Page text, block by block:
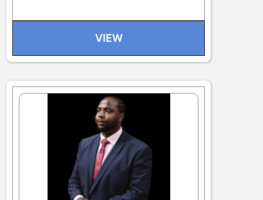
VIEW